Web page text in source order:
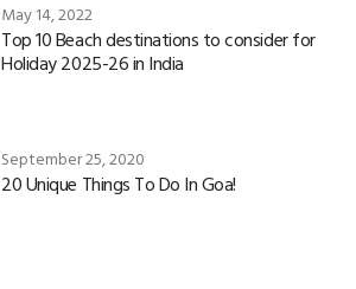
May 14, 2022
Top 10 Beach destinations to consider for
Holiday 2025-26 in India
September 25, 2020
20 Unique Things To Do In Goa!